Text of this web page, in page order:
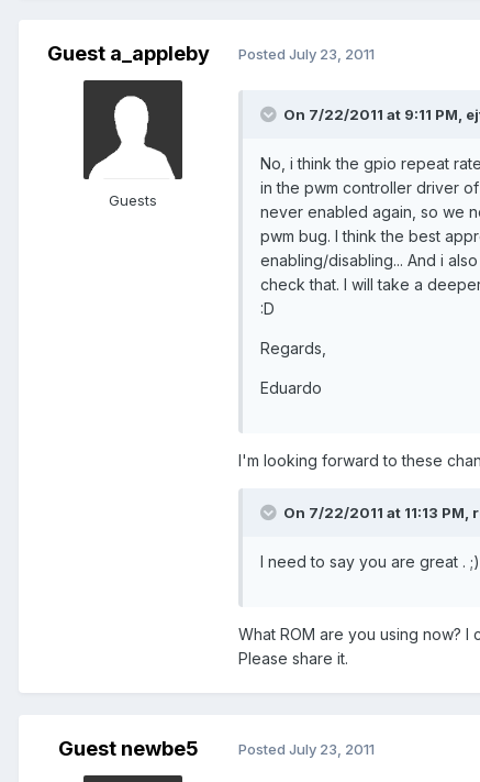
Guest a_appleby
Guests
Posted July 23, 2011
On 7/22/2011 at 9:11 PM,
No, i think the gpio repeat
in the pwm controller driver
never enabled again, so we
pwm bug. I think the best
enabling/disabling... And i
check that. I will take a
:D
Regards,
Eduardo
I'm looking forward to these
On 7/22/2011 at 11:13 PM,
I need to say you are great . ;)
What ROM are you using now?
Please share it.
Guest newbe5 Posted July 23, 2011